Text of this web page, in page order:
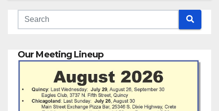
Our Meeting Lineup